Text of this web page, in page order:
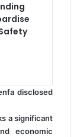
disclosed
a significant
economic